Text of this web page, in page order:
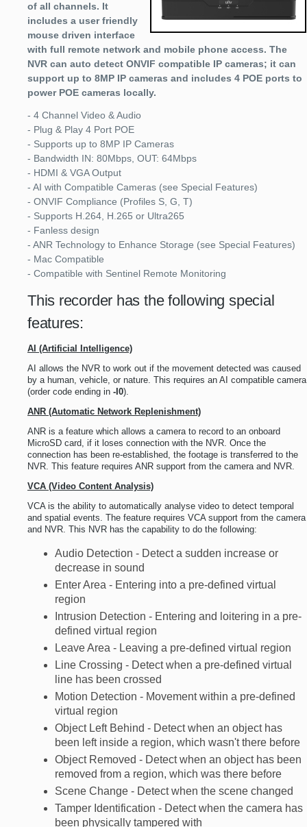
of all channels. It
includes a user friendly
mouse driven interface
with full remote network and mobile phone access. The
NVR can auto detect ONVIF compatible IP cameras; it can
support up to 8MP IP cameras and includes 4 POE ports to
power POE cameras locally.
- 4 Channel Video & Audio
- Plug & Play 4 Port POE
- Supports up to 8MP IP Cameras
- Bandwidth IN: 80Mbps, OUT: 64Mbps
- HDMI & VGA Output
- AI with Compatible Cameras (see Special Features)
- ONVIF Compliance (Profiles S, G, T)
- Supports H.264, H.265 or Ultra265
- Fanless design
- ANR Technology to Enhance Storage (see Special Features)
- Mac Compatible
- Compatible with Sentinel Remote Monitoring
This recorder has the following special
features:
AI (Artificial Intelligence)
AI allows the NVR to work out if the movement detected was caused
by a human, vehicle, or nature. This requires an AI compatible camera
(order code ending in -I0).
ANR (Automatic Network Replenishment)
ANR is a feature which allows a camera to record to an onboard
MicroSD card, if it loses connection with the NVR. Once the
connection has been re-established, the footage is transferred to the
NVR. This feature requires ANR support from the camera and NVR.
VCA (Video Content Analysis)
VCA is the ability to automatically analyse video to detect temporal
and spatial events. The feature requires VCA support from the camera
and NVR. This NVR has the capability to do the following:
Audio Detection - Detect a sudden increase or
decrease in sound
Enter Area - Entering into a pre-defined virtual
region
Intrusion Detection - Entering and loitering in a pre-
defined virtual region
Leave Area - Leaving a pre-defined virtual region
Line Crossing - Detect when a pre-defined virtual
line has been crossed
Motion Detection - Movement within a pre-defined
virtual region
Object Left Behind - Detect when an object has
been left inside a region, which wasn't there before
Object Removed - Detect when an object has been
removed from a region, which was there before
Scene Change - Detect when the scene changed
Tamper Identification - Detect when the camera has
been physically tampered with